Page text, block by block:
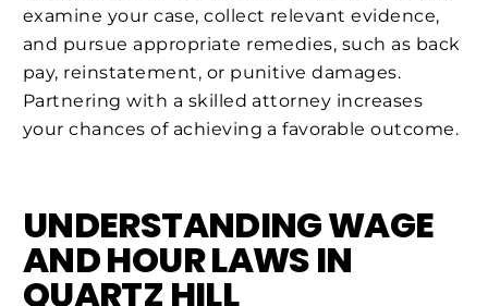
examine your case, collect relevant evidence,
and pursue appropriate remedies, such as back
pay, reinstatement, or punitive damages.
Partnering with a skilled attorney increases
your chances of achieving a favorable outcome.
UNDERSTANDING WAGE
AND HOUR LAWS IN
QUARTZ HILL